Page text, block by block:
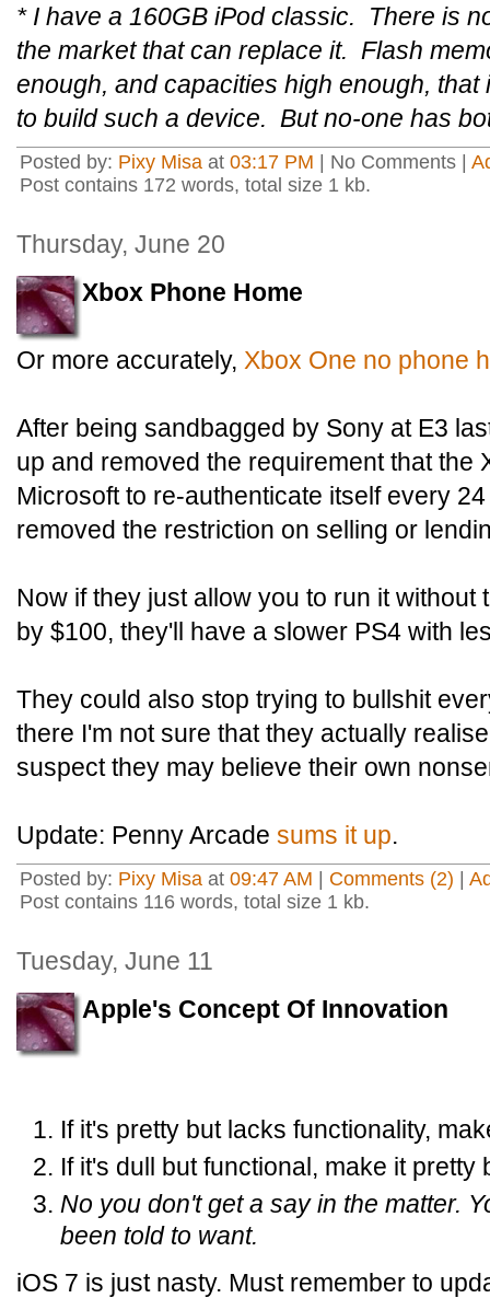
* I have a 160GB iPod classic. There is
the market that can replace it. Flash
enough, and capacities high enough,
to build such a device. But no-one has
Posted by: Pixy Misa at 03:17 PM | No Comments |
Post contains 172 words, total size 1 kb.
Thursday, June 20
Xbox Phone Home
Or more accurately, Xbox One no phone
After being sandbagged by Sony at E3
up and removed the requirement that the
Microsoft to re-authenticate itself every
removed the restriction on selling or
Now if they just allow you to run it without
by $100, they'll have a slower PS4 with
They could also stop trying to bullshit
there I'm not sure that they actually
suspect they may believe their own
Update: Penny Arcade sums it up.
Posted by: Pixy Misa at 09:47 AM Comments (2)
Post contains 116 words, total size 1 kb.
Tuesday, June 11
Apple's Concept Of Innovation
If it's pretty but lacks functionality,
If it's dull but functional, make it pretty
No you don't get a say in the matter.
been told to want.
iOS 7 is just nasty. Must remember to